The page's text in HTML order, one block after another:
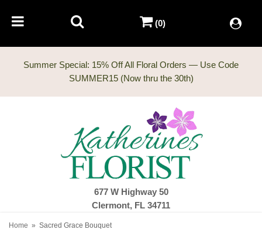
Summer Special: 15% Off All Floral Orders — Use Code
677 W Highway 50
Clermont, FL 34711
(0)
Home Sacred Grace Bouquet